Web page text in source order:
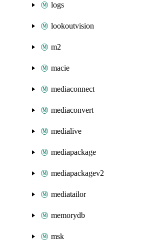
logs
lookoutvision
m2
macie
mediaconnect
mediaconvert
medialive
mediapackage
mediapackagev2
mediatailor
memorydb
msk